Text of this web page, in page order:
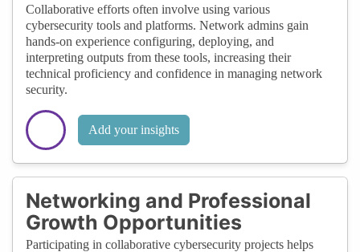
Collaborative efforts often involve using various
cybersecurity tools and platforms. Network admins gain
hands-on experience configuring, deploying, and
interpreting outputs from these tools, increasing their
technical proficiency and confidence in managing network
security.
Add your insights
Networking and Professional
Growth Opportunities
Participating in collaborative cybersecurity projects helps